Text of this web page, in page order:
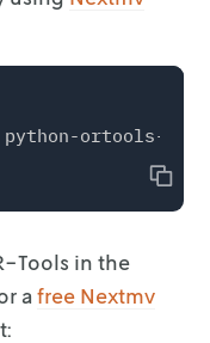
Copy
Tools in the
a free Nextmv